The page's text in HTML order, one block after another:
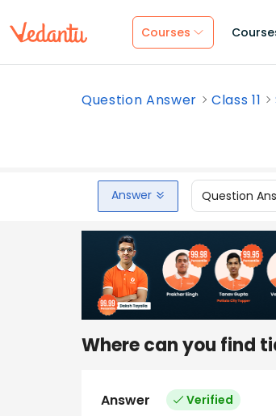
Courses
Question Answer Class 11
Answer Question
Where can you find
Answer Verified